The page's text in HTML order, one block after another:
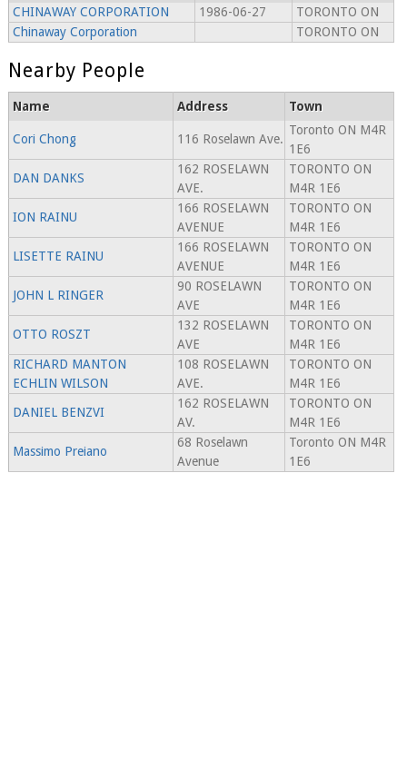
CHINAWAY CORPORATION
1986-06-27
TORONTO ON
Chinaway Corporation
TORONTO ON
Nearby People
Name Address Town
Cori Chong 116 Roselawn Ave.
Toronto ON M4R
1E6
DAN DANKS
162 ROSELAWN
AVE.
TORONTO ON
M4R 1E6
ION RAINU
166 ROSELAWN
AVENUE
TORONTO ON
M4R 1E6
LISETTE RAINU
166 ROSELAWN
AVENUE
TORONTO ON
M4R 1E6
JOHN L RINGER
90 ROSELAWN
AVE
TORONTO ON
M4R 1E6
OTTO ROSZT
132 ROSELAWN
AVE
TORONTO ON
M4R 1E6
RICHARD MANTON
ECHLIN WILSON
108 ROSELAWN
AVE.
TORONTO ON
M4R 1E6
DANIEL BENZVI
162 ROSELAWN
AV.
TORONTO ON
M4R 1E6
Massimo Preiano
68 Roselawn
Avenue
Toronto ON M4R
1E6